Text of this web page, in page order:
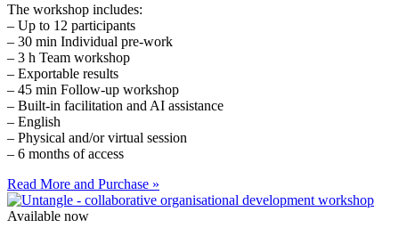
The workshop includes:
– Up to 12 participants
– 30 min Individual pre-work
– 3 h Team workshop
– Exportable results
– 45 min Follow-up workshop
– Built-in facilitation and AI assistance
– English
– Physical and/or virtual session
– 6 months of access
Read More and Purchase »
Available now